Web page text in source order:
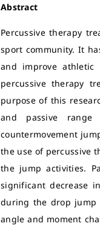
Abstract
Percussive therapy
sport community. It
and improve athletic
percussive therapy
purpose of this
and passive range
countermovement
the use of percussive
the jump activities.
significant decrease
during the drop jump
angle and moment